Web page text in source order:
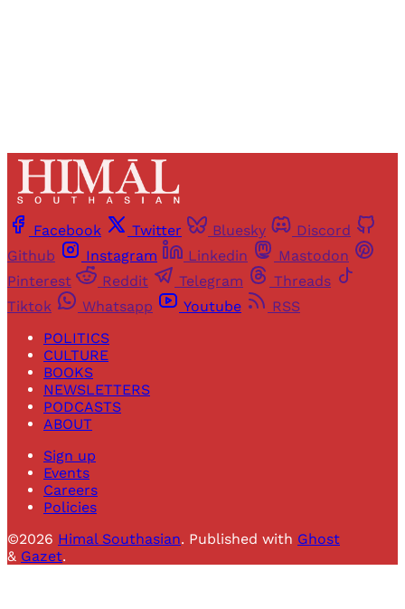
Facebook Twitter Bluesky
Discord
Github
Instagram Linkedin
Mastodon
Pinterest
Reddit Telegram
Threads
Tiktok
Whatsapp Youtube
RSS
POLITICS
CULTURE
BOOKS
NEWSLETTERS
PODCASTS
ABOUT
Sign up
Events
Careers
Policies
©2026 Himal Southasian. Published with Ghost
& Gazet.